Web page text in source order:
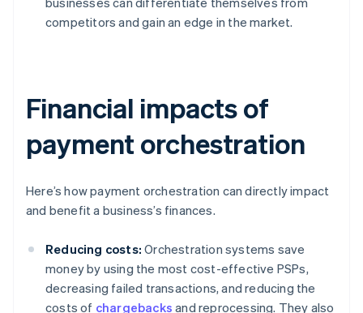
competitors and gain an edge in the market.
Financial impacts of
payment orchestration
Here’s how payment orchestration can directly impact
and benefit a business’s finances.
Reducing costs: Orchestration systems save
money by using the most cost-effective PSPs,
decreasing failed transactions, and reducing the
costs of chargebacks and reprocessing. They also